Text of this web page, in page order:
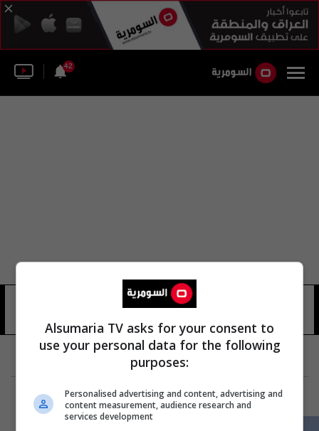
42
قيادة أسطول البحر الأسود
Alsumaria TV asks for your consent to
use your personal data for the following
purposes:
Personalised advertising and content, advertising and
content measurement, audience research and
services development